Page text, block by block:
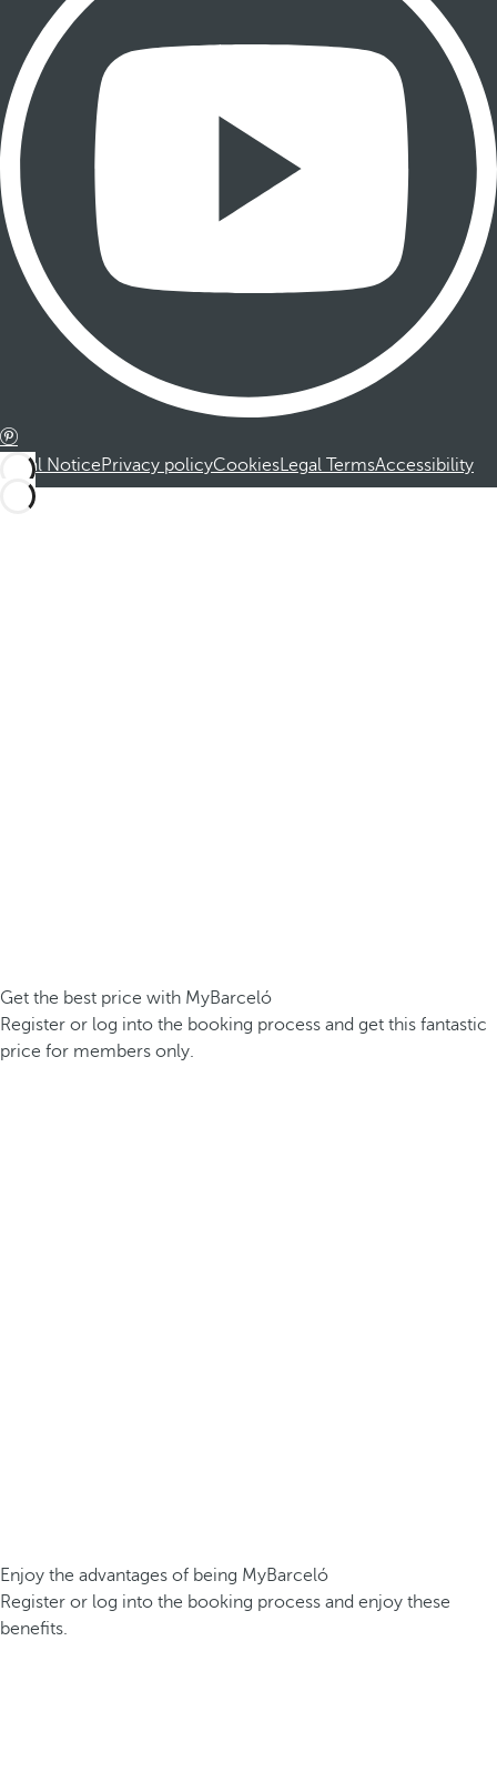
Legal NoticePrivacy policyCookiesLegal TermsAccessibility
Get the best price with MyBarceló
Register or log into the booking process and get this fantastic
price for members only.
Enjoy the advantages of being MyBarceló
Register or log into the booking process and enjoy these
benefits.